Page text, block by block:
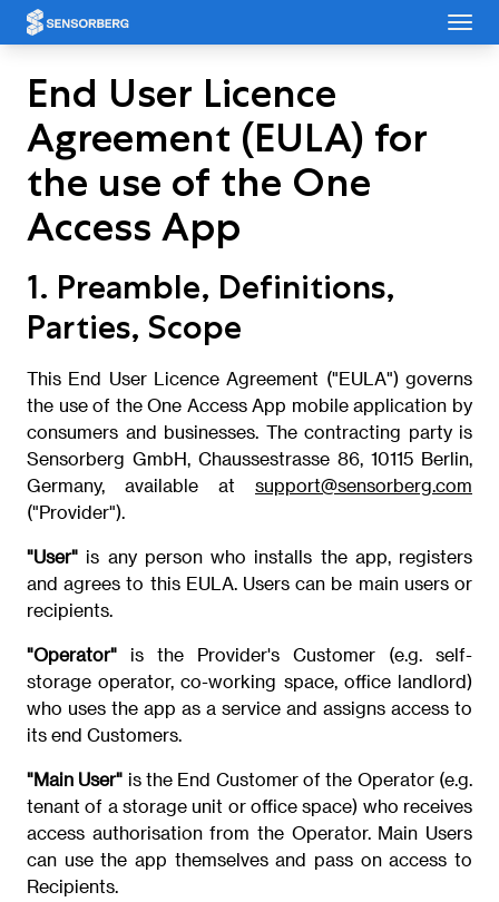
Cookies management panel
End User Licence
Agreement (EULA) for
the use of the One
Access App
1. Preamble, Definitions,
Parties, Scope
This End User Licence Agreement ("EULA") governs
the use of the One Access App mobile application by
consumers and businesses. The contracting party is
Sensorberg GmbH, Chaussestrasse 86, 10115 Berlin,
Germany, available at support@sensorberg.com
("Provider").
"User" is any person who installs the app, registers
and agrees to this EULA. Users can be main users or
recipients.
"Operator" is the Provider's Customer (e.g. self-
storage operator, co-working space, office landlord)
who uses the app as a service and assigns access to
its end Customers.
"Main User" is the End Customer of the Operator (e.g.
tenant of a storage unit or office space) who receives
access authorisation from the Operator. Main Users
can use the app themselves and pass on access to
Recipients.